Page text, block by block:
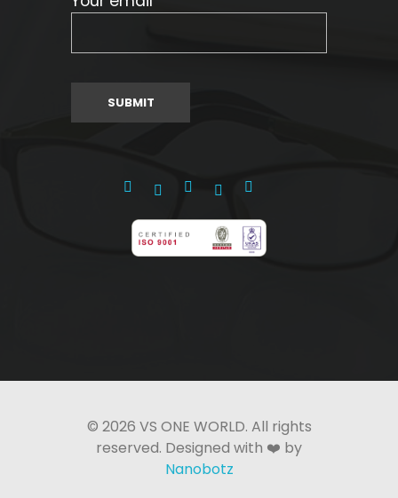
© 2026 VS ONE WORLD. All rights
reserved. Designed with ❤️ by
Nanobotz